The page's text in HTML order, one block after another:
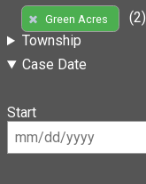
Green Acres
(2)
Township
Case Date
Start